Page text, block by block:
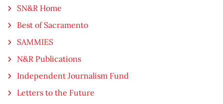
SN&R Home
Best of Sacramento
SAMMIES
N&R Publications
Independent Journalism Fund
Letters to the Future